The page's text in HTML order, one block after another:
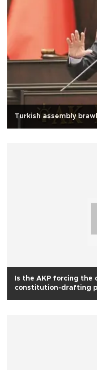
Turkish assembly
Is the AKP forcing the
constitution-drafting